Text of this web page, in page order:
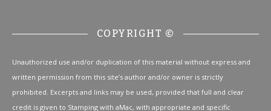
COPYRIGHT ©
Unauthorized use and/or duplication of this material without express and
written permission from this site’s author and/or owner is strictly
prohibited. Excerpts and links may be used, provided that full and clear
credit is given to Stamping with aMac, with appropriate and specific